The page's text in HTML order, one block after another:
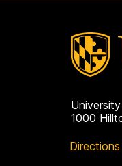
1000